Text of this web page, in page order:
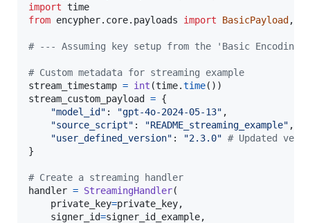
import time
from encypher. core. payloads import BasicPayload ,
# --- Assuming key setup from the 'Basic
# Custom metadata for streaming example
stream_timestamp = int (time.time
stream_custom_payload
= {
"model_id" : "gpt-4o-2024-05-13" ,
"source_script" : "README_streaming_example" ,
"user_defined_version" : "2.3.0" # Updated
}
# Create a streaming handler
handler = StreamingHandler(
private_key=private_key,
signer_id=signer_id_example,